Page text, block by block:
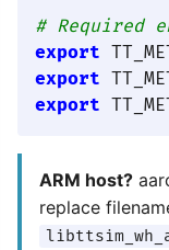
# Required
export
export
export
ARM host?
replace